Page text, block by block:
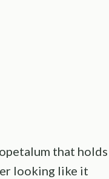
that holds
looking like it